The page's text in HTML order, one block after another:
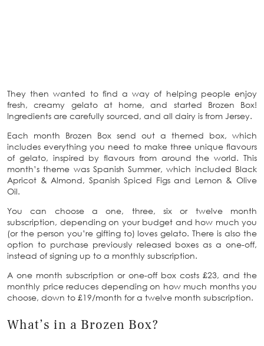
They then wanted to find a way of helping people enjoy
fresh, creamy gelato at home, and started Brozen Box!
Ingredients are carefully sourced, and all dairy is from Jersey.
Each month Brozen Box send out a themed box, which
includes everything you need to make three unique flavours
of gelato, inspired by flavours from around the world. This
month’s theme was Spanish Summer, which included Black
Apricot & Almond, Spanish Spiced Figs and Lemon & Olive
Oil.
You can choose a one, three, six or twelve month
subscription, depending on your budget and how much you
(or the person you’re gifting to) loves gelato. There is also the
option to purchase previously released boxes as a one-off,
instead of signing up to a monthly subscription.
A one month subscription or one-off box costs £23, and the
monthly price reduces depending on how much months you
choose, down to £19/month for a twelve month subscription.
What’s in a Brozen Box?